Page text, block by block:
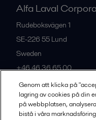
Alfa Laval
Rudeboksvägen 1
SE-226 55 Lund
Sweden
+46 46 36 65 00
All offices
Genom att klicka på
lagring av cookies på din
på webbplatsen,
bistå i våra